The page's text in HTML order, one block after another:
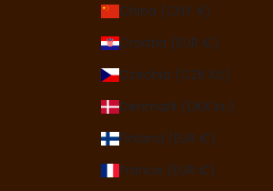
China (CNY ¥)
Croatia (EUR €)
Czechia (CZK Kč)
Denmark (DKK kr.)
Finland (EUR €)
France (EUR €)